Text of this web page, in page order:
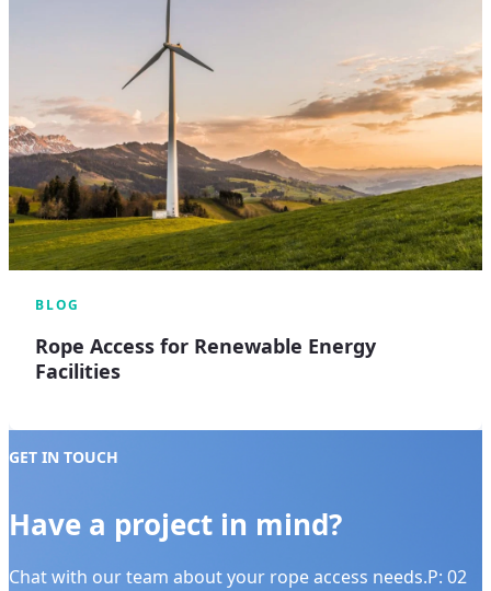
BLOG
Rope Access for Renewable Energy
Facilities
GET IN TOUCH
Have a project in mind?
Chat with our team about your rope access needs.P: 02